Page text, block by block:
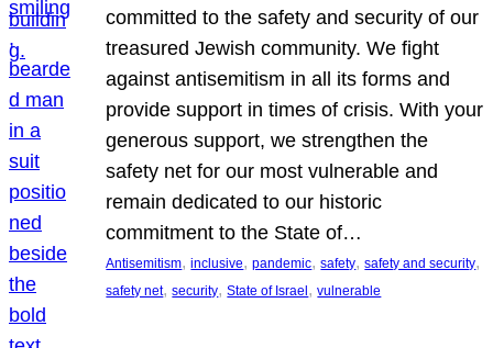
committed to the safety and security of our
treasured Jewish community. We fight
against antisemitism in all its forms and
provide support in times of crisis. With your
generous support, we strengthen the
safety net for our most vulnerable and
remain dedicated to our historic
commitment to the State of…
Antisemitism, inclusive, pandemic, safety, safety and security
safety net, security, State of Israel , vulnerable